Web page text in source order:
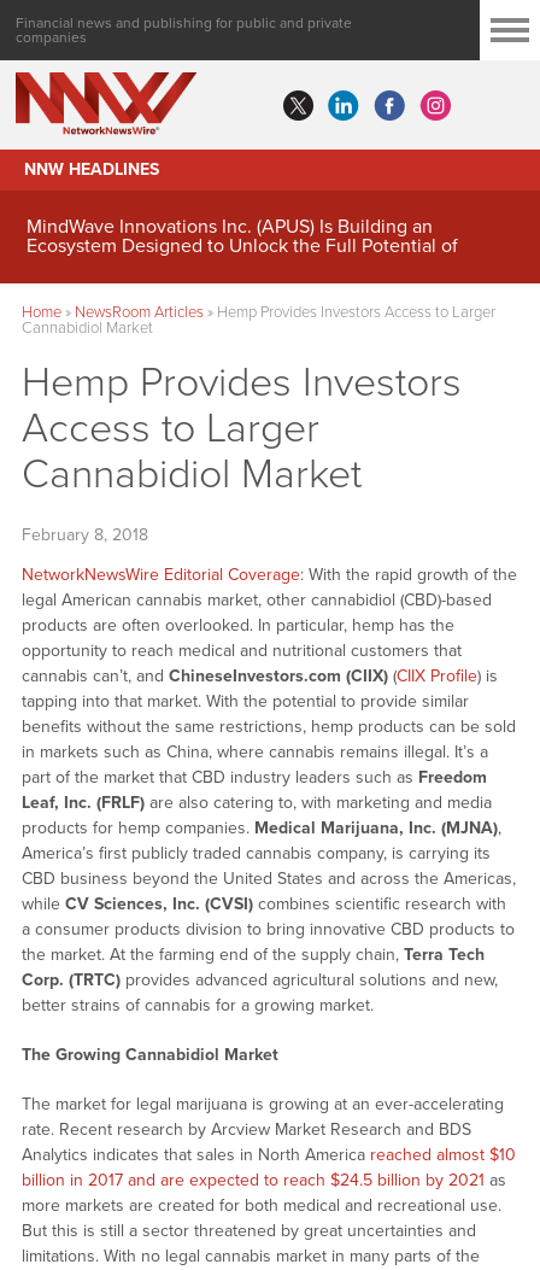
Financial news and publishing for public and private
companies
NNW HEADLINES
MindWave Innovations Inc. (APUS) Is Building an
Ecosystem Designed to Unlock the Full Potential of
Home» NewsRoom Articles» Hemp Provides Investors Access to Larger
Cannabidiol Market
Hemp Provides Investors
Access to Larger
Cannabidiol Market
February 8, 2018
NetworkNewsWire Editorial Coverage: With the rapid growth of the
legal American cannabis market, other cannabidiol (CBD)-based
products are often overlooked. In particular, hemp has the
opportunity to reach medical and nutritional customers that
cannabis can’t, and ChineseInvestors.com (CIIX)(CIIX Profile) is
tapping into that market. With the potential to provide similar
benefits without the same restrictions, hemp products can be sold
in markets such as China, where cannabis remains illegal. It’s a
part of the market that CBD industry leaders such as Freedom
Leaf, Inc. (FRLF)are also catering to, with marketing and media
products for hemp companies. Medical Marijuana, Inc. (MJNA),
America’s first publicly traded cannabis company, is carrying its
CBD business beyond the United States and across the Americas,
while CV Sciences, Inc. (CVSI)combines scientific research with
a consumer products division to bring innovative CBD products to
the market. At the farming end of the supply chain, Terra Tech
Corp. (TRTC)provides advanced agricultural solutions and new,
better strains of cannabis for a growing market.
The Growing Cannabidiol Market
The market for legal marijuana is growing at an ever-accelerating
rate. Recent research by Arcview Market Research and BDS
Analytics indicates that sales in North America reached almost $10
billion in 2017 and are expected to reach $24.5 billion by 2021 as
more markets are created for both medical and recreational use.
But this is still a sector threatened by great uncertainties and
limitations. With no legal cannabis market in many parts of the